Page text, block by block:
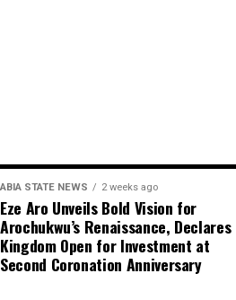
ABIA STATE NEWS 2 weeks ago
Eze Aro Unveils Bold Vision for
Arochukwu’s Renaissance, Declares
Kingdom Open for Investment at
Second Coronation Anniversary